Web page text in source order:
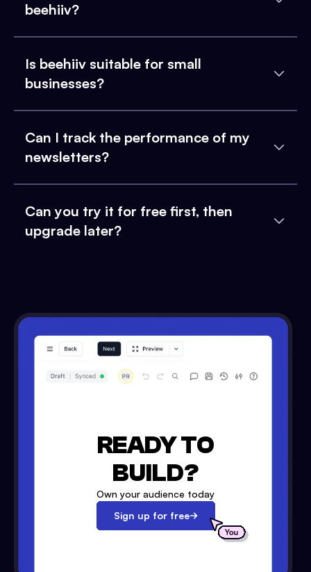
beehiiv?
Is beehiiv suitable for small
businesses?
Can I track the performance of my
newsletters?
Can you try it for free first, then
upgrade later?
READY TO
BUILD?
Own your audience today
Sign up for free